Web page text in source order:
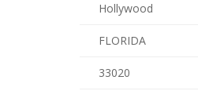
Hollywood
FLORIDA
33020